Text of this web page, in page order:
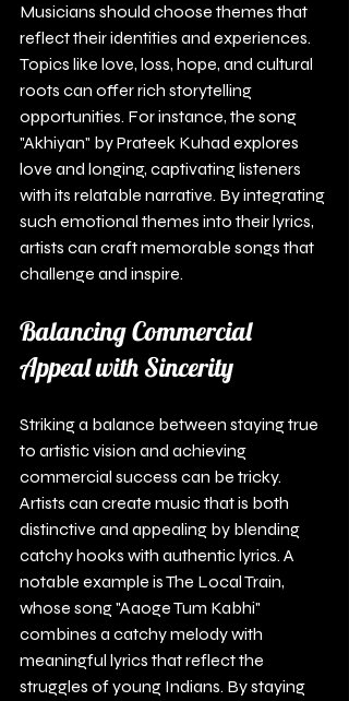
Musicians should choose themes that
reflect their identities and experiences.
Topics like love, loss, hope, and cultural
roots can offer rich storytelling
opportunities. For instance, the song
"Akhiyan" by Prateek Kuhad explores
love and longing, captivating listeners
with its relatable narrative. By integrating
such emotional themes into their lyrics,
artists can craft memorable songs that
challenge and inspire.
Balancing Commercial
Appeal with Sincerity
Striking a balance between staying true
to artistic vision and achieving
commercial success can be tricky.
Artists can create music that is both
distinctive and appealing by blending
catchy hooks with authentic lyrics. A
notable example is The Local Train,
whose song "Aaoge Tum Kabhi"
combines a catchy melody with
meaningful lyrics that reflect the
struggles of young Indians. By staying